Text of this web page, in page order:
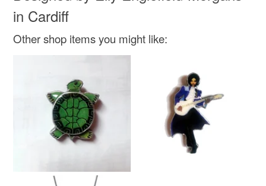
Metal Resin
in Cardiff
Other shop items you might like: